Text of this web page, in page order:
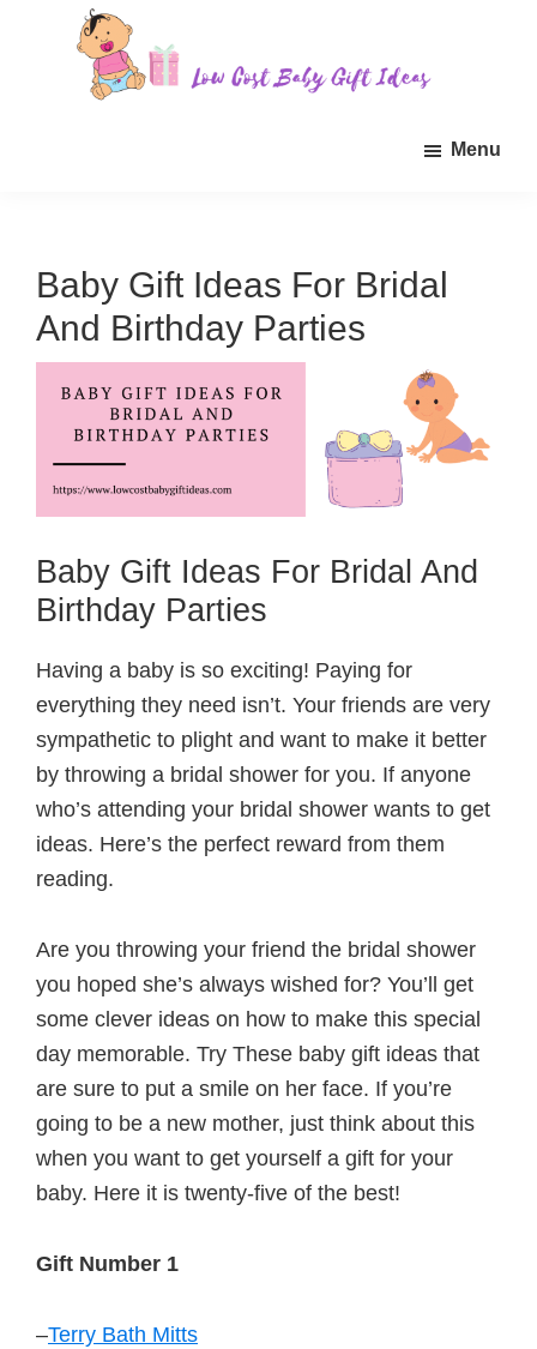
ideas
for
sale.
Menu
Baby Gift Ideas For Bridal
And Birthday Parties
Baby Gift Ideas For Bridal And
Birthday Parties
Having a baby is so exciting! Paying for
everything they need isn’t. Your friends are very
sympathetic to plight and want to make it better
by throwing a bridal shower for you. If anyone
who’s attending your bridal shower wants to get
ideas. Here’s the perfect reward from them
reading.
Are you throwing your friend the bridal shower
you hoped she’s always wished for? You’ll get
some clever ideas on how to make this special
day memorable. Try These baby gift ideas that
are sure to put a smile on her face. If you’re
going to be a new mother, just think about this
when you want to get yourself a gift for your
baby. Here it is twenty-five of the best!
Gift Number 1
–Terry Bath Mitts